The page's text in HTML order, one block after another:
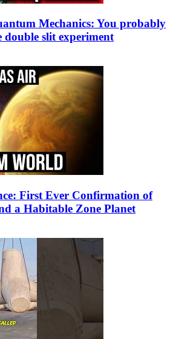
Mechanics: You probably
double slit experiment
First Ever Confirmation of
a Habitable Zone Planet